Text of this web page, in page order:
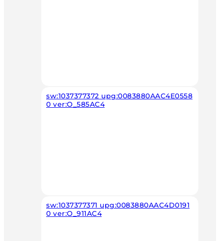
sw:1037377372 upg:0083880AAC4E0558
0 ver:O_585AC4
sw:1037377371 upg:0083880AAC4D0191
0 ver:O_911AC4